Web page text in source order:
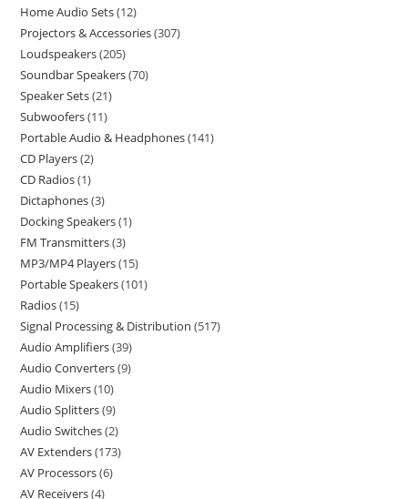
Home Audio Sets 12
Projectors & Accessories 307
Loudspeakers 205
Soundbar Speakers 70
Speaker Sets 21
Subwoofers 11
Portable Audio & Headphones 141
CD Players 2
CD Radios 1
Dictaphones 3
Docking Speakers 1
FM Transmitters 3
MP3/MP4 Players 15
Portable Speakers 101
Radios 15
Signal Processing & Distribution 517
Audio Amplifiers 39
Audio Converters 9
Audio Mixers 10
Audio Splitters 9
Audio Switches 2
AV Extenders 173
AV Processors 6
AV Receivers 4